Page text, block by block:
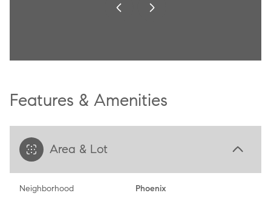
Features & Amenities
Area & Lot
Neighborhood Phoenix